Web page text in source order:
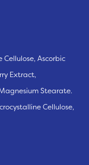
Ascorbic
Extract,
Stearate.
Cellulose,